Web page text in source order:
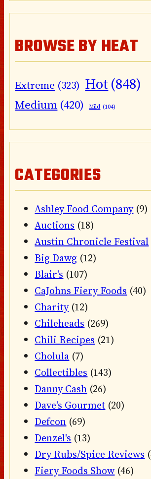
BROWSE BY HEAT
Extreme (323) Hot(848)
Medium (420) Mild (104)
CATEGORIES
Ashley Food Company(9)
Auctions (18)
Austin Chronicle Festival
Big Dawg (12)
Blair's (107)
CaJohns Fiery Foods (40)
Charity(12)
Chileheads (269)
Chili Recipes (21)
Cholula (7)
Collectibles (143)
Danny Cash (26)
Dave's Gourmet (20)
Defcon (69)
Denzel's (13)
Dry Rubs/Spice Reviews
Fiery Foods Show (46)